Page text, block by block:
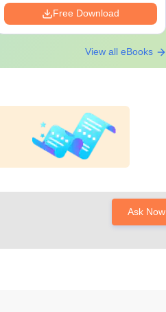
Free Download
View all eBooks
Ask Now